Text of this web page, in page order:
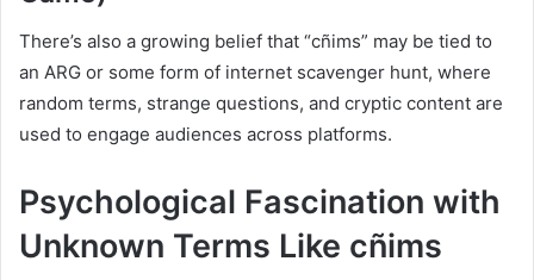
There’s also a growing belief that “cñims” may be tied to
an ARG or some form of internet scavenger hunt, where
random terms, strange questions, and cryptic content are
used to engage audiences across platforms.
Psychological Fascination with
Unknown Terms Like cñims